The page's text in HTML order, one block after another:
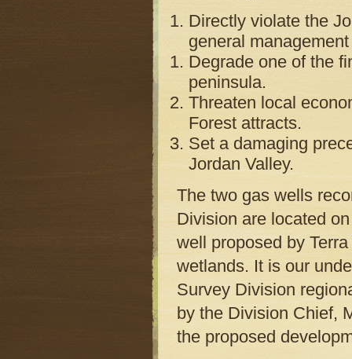
Directly violate the
general
Degrade one of the
peninsula.
Threaten local
Forest attracts.
Set a damaging
Jordan Valley.
The two gas wells
Division are located
well proposed by
wetlands. It is our
Survey Division
by the Division Chief,
the proposed